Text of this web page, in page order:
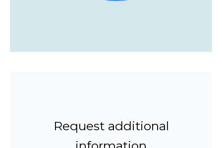
Request additional